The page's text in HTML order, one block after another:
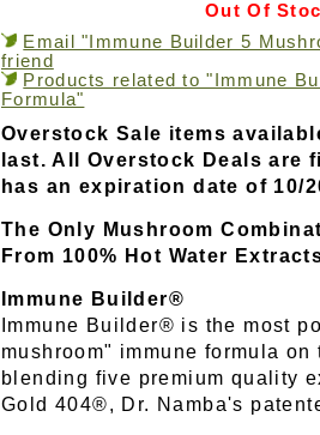
Out Of
Email "Immune Builder 5
friend
Products related to "Immune
Formula"
Overstock Sale items
last. All Overstock Deals are
has an expiration date of 10/
The Only Mushroom
From 100% Hot Water
Immune Builder®
Immune Builder® is the most
mushroom" immune formula on
blending five premium quality
Gold 404®, Dr. Namba's